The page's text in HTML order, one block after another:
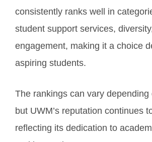
consistently ranks well in
student support services,
engagement, making it a choice
aspiring students.
The rankings can vary depending
but UWM’s reputation continues
reflecting its dedication to